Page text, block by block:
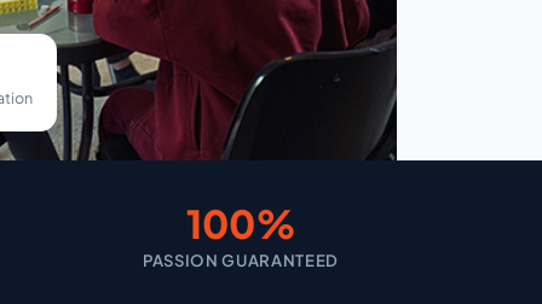
100%
PASSION GUARANTEED